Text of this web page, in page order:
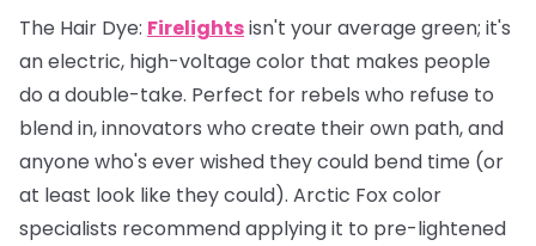
The Hair Dye: Firelightsisn't your average green; it's
an electric, high-voltage color that makes people
do a double-take. Perfect for rebels who refuse to
blend in, innovators who create their own path, and
anyone who's ever wished they could bend time (or
at least look like they could). Arctic Fox color
specialists recommend applying it to pre-lightened